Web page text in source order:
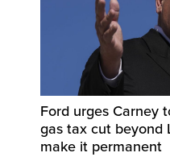
Ford urges Carney
gas tax cut beyond
make it permanent